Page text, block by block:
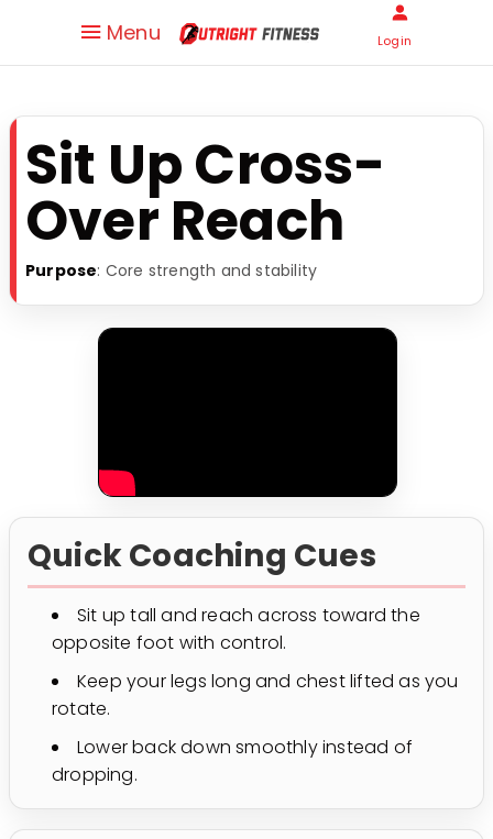
Menu Login
Sit Up Cross-
Over Reach
Purpose: Core strength and stability
Quick Coaching Cues
Sit up tall and reach across toward the
opposite foot with control.
Keep your legs long and chest lifted as you
rotate.
Lower back down smoothly instead of
dropping.